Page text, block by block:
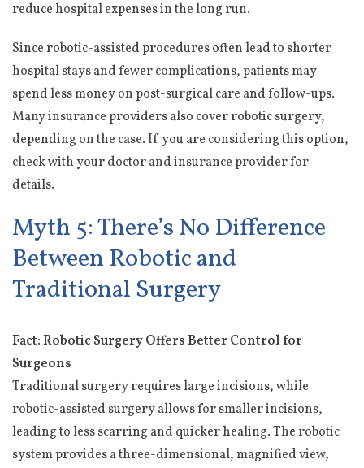
reduce hospital expenses in the long run.
Since robotic-assisted procedures often lead to shorter
hospital stays and fewer complications, patients may
spend less money on post-surgical care and follow-ups.
Many insurance providers also cover robotic surgery,
depending on the case. If you are considering this option,
check with your doctor and insurance provider for
details.
Myth 5: There’s No Difference
Between Robotic and
Traditional Surgery
Fact: Robotic Surgery Offers Better Control for
Surgeons
Traditional surgery requires large incisions, while
robotic-assisted surgery allows for smaller incisions,
leading to less scarring and quicker healing. The robotic
system provides a three-dimensional, magnified view,